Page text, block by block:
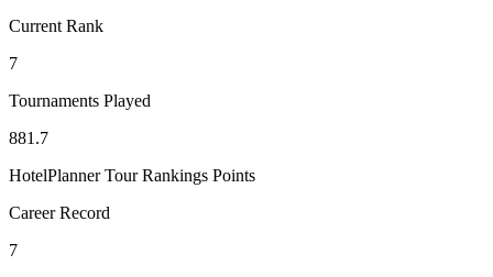
Current Rank
7
Tournaments Played
881.7
HotelPlanner Tour Rankings Points
Career Record
7